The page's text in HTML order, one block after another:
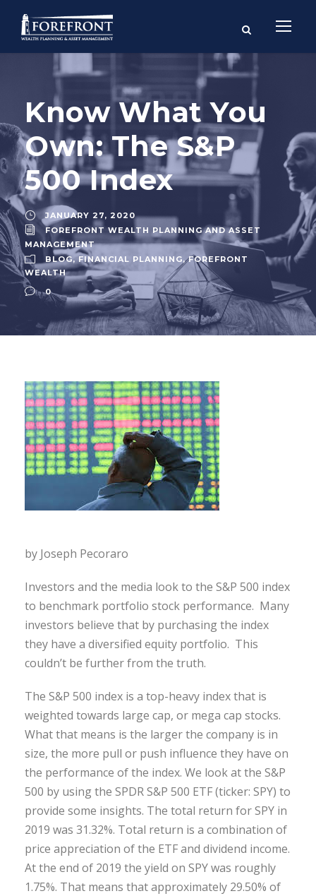
Know What You
Own: The S&P
500 Index
JANUARY 27, 2020
FOREFRONT WEALTH PLANNING AND ASSET
MANAGEMENT
BLOG, FINANCIAL PLANNING, FOREFRONT
WEALTH
0
by Joseph Pecoraro
Investors and the media look to the S&P 500 index
to benchmark portfolio stock performance. Many
investors believe that by purchasing the index
they have a diversified equity portfolio. This
couldn’t be further from the truth.
The S&P 500 index is a top-heavy index that is
weighted towards large cap, or mega cap stocks.
What that means is the larger the company is in
size, the more pull or push influence they have on
the performance of the index. We look at the S&P
500 by using the SPDR S&P 500 ETF (ticker: SPY) to
provide some insights. The total return for SPY in
2019 was 31.32%. Total return is a combination of
price appreciation of the ETF and dividend income.
At the end of 2019 the yield on SPY was roughly
1.75%. That means that approximately 29.50% of